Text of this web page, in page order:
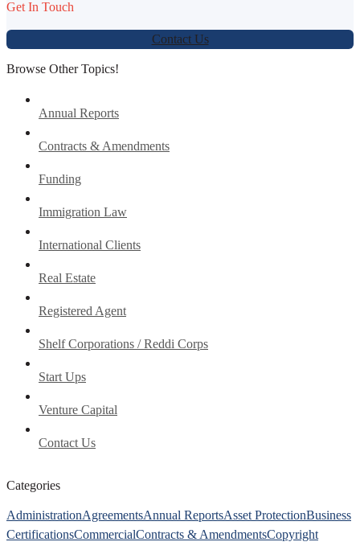
Get In Touch
Contact Us
Browse Other Topics!
Annual Reports
Contracts & Amendments
Funding
Immigration Law
International Clients
Real Estate
Registered Agent
Shelf Corporations / Reddi Corps
Start Ups
Venture Capital
Contact Us
Categories
AdministrationAgreementsAnnual ReportsAsset ProtectionBusiness
CertificationsCommercialContracts & AmendmentsCopyright